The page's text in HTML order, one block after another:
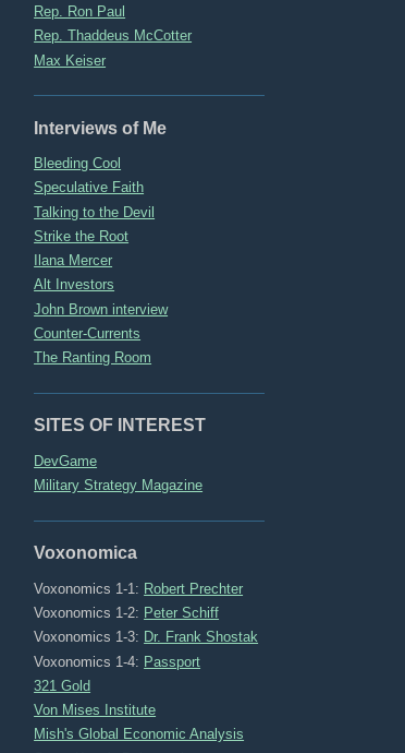
Rep. Ron Paul
Rep. Thaddeus McCotter
Max Keiser
Interviews of Me
Bleeding Cool
Speculative Faith
Talking to the Devil
Strike the Root
Ilana Mercer
Alt Investors
John Brown interview
Counter-Currents
The Ranting Room
SITES OF INTEREST
DevGame
Military Strategy Magazine
Voxonomica
Voxonomics 1-1: Robert Prechter
Voxonomics 1-2: Peter Schiff
Voxonomics 1-3: Dr. Frank Shostak
Voxonomics 1-4: Passport
321 Gold
Von Mises Institute
Mish's Global Economic Analysis